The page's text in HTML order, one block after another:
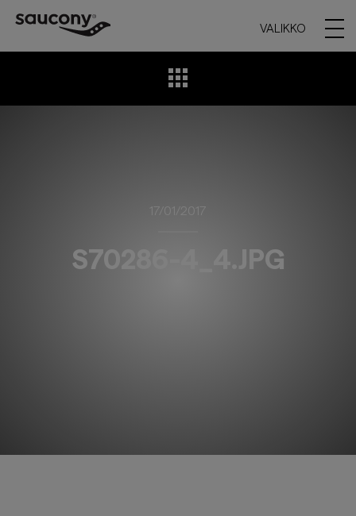
VALIKKO
17/01/2017
S70286-4_4.JPG